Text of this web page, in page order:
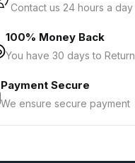
Contact us 24 hours a day
100% Money Back
You have 30 days to Return
Payment Secure
We ensure secure payment